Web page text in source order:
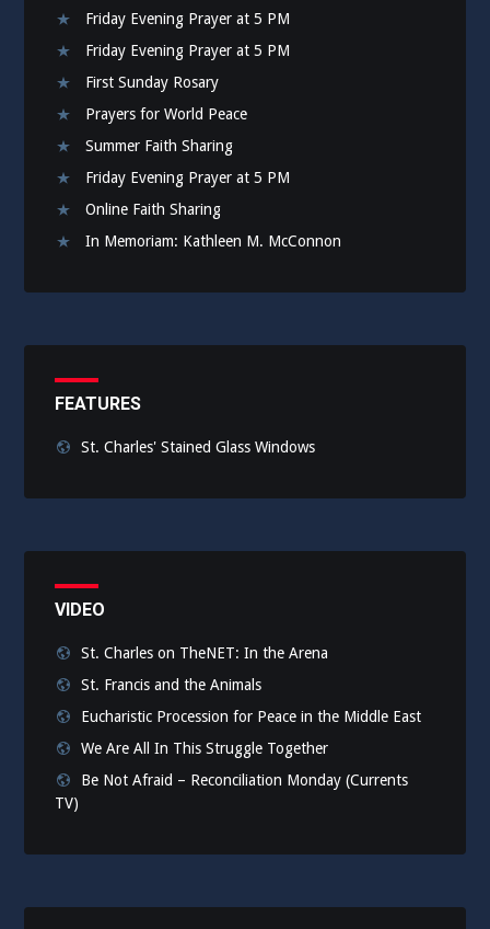
Friday Evening Prayer at 5 PM
Friday Evening Prayer at 5 PM
First Sunday Rosary
Prayers for World Peace
Summer Faith Sharing
Friday Evening Prayer at 5 PM
Online Faith Sharing
In Memoriam: Kathleen M. McConnon
FEATURES
St. Charles' Stained Glass Windows
VIDEO
St. Charles on TheNET: In the Arena
St. Francis and the Animals
Eucharistic Procession for Peace in the Middle East
We Are All In This Struggle Together
Be Not Afraid – Reconciliation Monday (Currents
TV)